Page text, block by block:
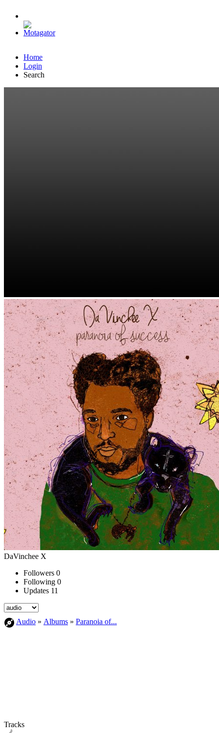
Home
Login
Search
DaVinchee X
Followers 0
Following 0
Updates 11
Audio » Albums » Paranoia of...
Tracks